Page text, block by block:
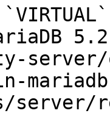
in-
server/